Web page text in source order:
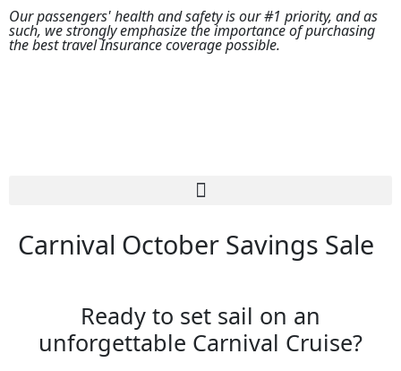
Our passengers' health and safety is our #1 priority, and as
such, we strongly emphasize the importance of purchasing
the best travel Insurance coverage possible.
Carnival October Savings Sale
Ready to set sail on an
unforgettable Carnival Cruise?